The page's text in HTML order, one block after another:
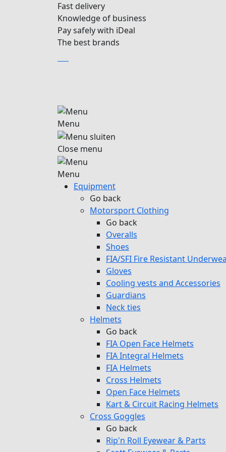
Fast delivery
Knowledge of business
Pay safely with iDeal
The best brands
Menu
Close menu
Menu
Equipment
Go back
Motorsport Clothing
Go back
Overalls
Shoes
FIA/SFI Fire Resistant
Gloves
Cooling vests and Accessories
Guardians
Neck ties
Helmets
Go back
FIA Open Face Helmets
FIA Integral Helmets
FIA Helmets
Cross Helmets
Open Face Helmets
Kart & Circuit Racing Helmets
Cross Goggles
Go back
Rip'n Roll Eyewear & Parts